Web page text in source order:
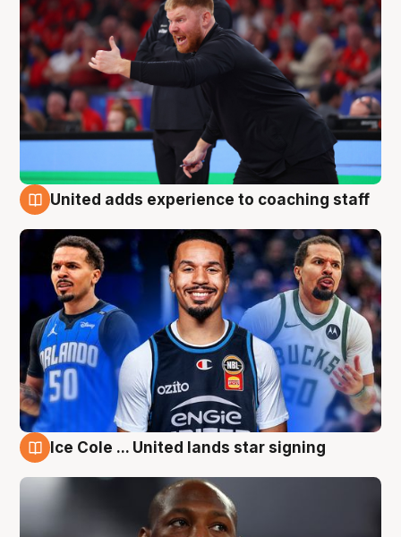
United adds experience to coaching staff
Ice Cole ... United lands star signing